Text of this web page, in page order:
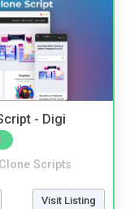
- Digi
Clone Scripts
Visit Listing